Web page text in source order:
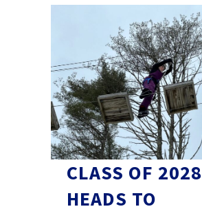
CLASS OF 2028
HEADS TO